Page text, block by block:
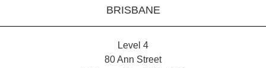
BRISBANE
Level 4
80 Ann Street